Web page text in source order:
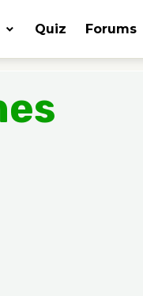
Quiz Forums